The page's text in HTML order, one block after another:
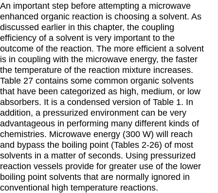
An important step before attempting a microwave
enhanced organic reaction is choosing a solvent. As
discussed earlier in this chapter, the coupling
efficiency of a solvent is very important to the
outcome of the reaction. The more efficient a solvent
is in coupling with the microwave energy, the faster
the temperature of the reaction mixture increases.
Table 27 contains some common organic solvents
that have been categorized as high, medium, or low
absorbers. It is a condensed version of Table 1. In
addition, a pressurized environment can be very
advantageous in performing many different kinds of
chemistries. Microwave energy (300 W) will reach
and bypass the boiling point (Tables 2-26) of most
solvents in a matter of seconds. Using pressurized
reaction vessels provide for greater use of the lower
boiling point solvents that are normally ignored in
conventional high temperature reactions.